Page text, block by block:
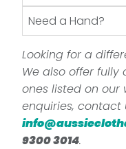
Need a Hand?
Looking for a
We also offer
ones listed on our
enquiries, contact
9300 3014.